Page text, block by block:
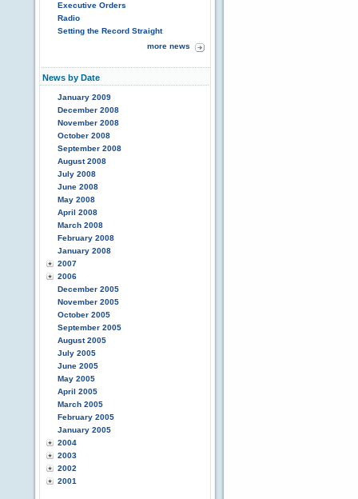
Executive Orders
Radio
Setting the Record Straight
more news
News by Date
January 2009
December 2008
November 2008
October 2008
September 2008
August 2008
July 2008
June 2008
May 2008
April 2008
March 2008
February 2008
January 2008
2007
2006
December 2005
November 2005
October 2005
September 2005
August 2005
July 2005
June 2005
May 2005
April 2005
March 2005
February 2005
January 2005
2004
2003
2002
2001